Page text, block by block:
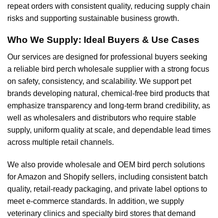
repeat orders with consistent quality, reducing supply chain
risks and supporting sustainable business growth.
Who We Supply: Ideal Buyers & Use Cases
Our services are designed for professional buyers seeking
a reliable bird perch wholesale supplier with a strong focus
on safety, consistency, and scalability. We support pet
brands developing natural, chemical-free bird products that
emphasize transparency and long-term brand credibility, as
well as wholesalers and distributors who require stable
supply, uniform quality at scale, and dependable lead times
across multiple retail channels.
We also provide wholesale and OEM bird perch solutions
for Amazon and Shopify sellers, including consistent batch
quality, retail-ready packaging, and private label options to
meet e-commerce standards. In addition, we supply
veterinary clinics and specialty bird stores that demand